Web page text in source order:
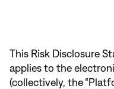
This Risk Disclosure
applies to the
(collectively, the